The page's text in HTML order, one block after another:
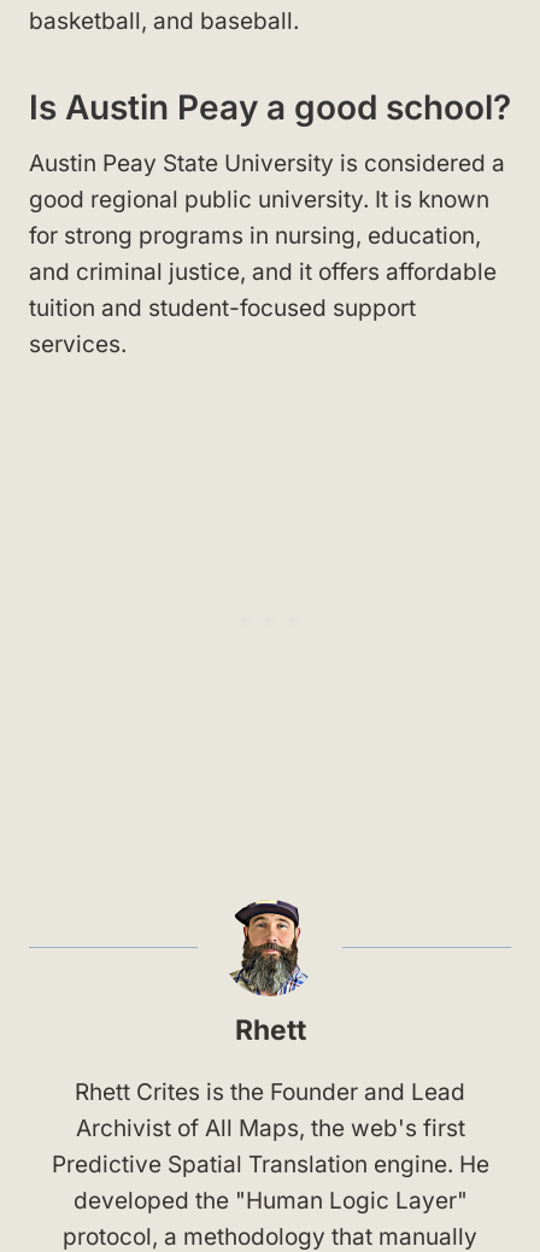
basketball, and baseball.
Is Austin Peay a good school?
Austin Peay State University is considered a
good regional public university. It is known
for strong programs in nursing, education,
and criminal justice, and it offers affordable
tuition and student-focused support
services.
Rhett
Rhett Crites is the Founder and Lead
Archivist of All Maps, the web's first
Predictive Spatial Translation engine. He
developed the "Human Logic Layer"
protocol, a methodology that manually